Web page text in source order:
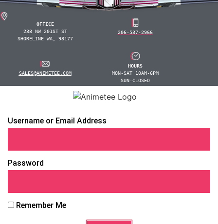
OFFICE
238 NW 201ST ST
SHORELINE WA, 98177
206-537-2966
SALES@ANIMETEE.COM
HOURS
MON-SAT 10AM-6PM
SUN-CLOSED
Username or Email Address
Password
Remember Me